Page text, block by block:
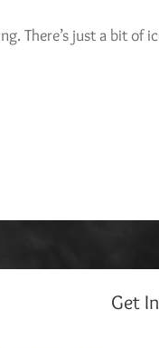
There’s just a bit
Get